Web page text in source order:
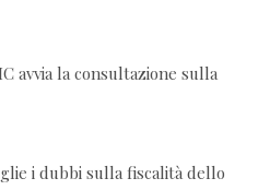
avvia la consultazione sulla
i dubbi sulla fiscalità dello